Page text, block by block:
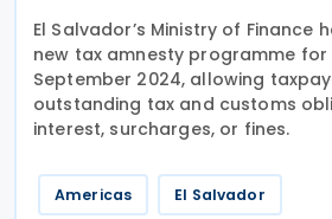
El Salvador’s Ministry of Finance
new tax amnesty programme for
September 2024, allowing
outstanding tax and customs
interest, surcharges, or fines.
Americas El Salvador